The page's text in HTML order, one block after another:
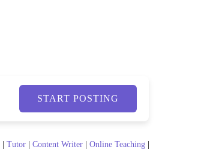
START POSTING
Tutor Content Writer Online Teaching